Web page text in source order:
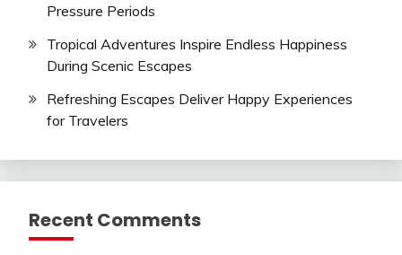
Pressure Periods
Tropical Adventures Inspire Endless Happiness
During Scenic Escapes
Refreshing Escapes Deliver Happy Experiences
for Travelers
Recent Comments